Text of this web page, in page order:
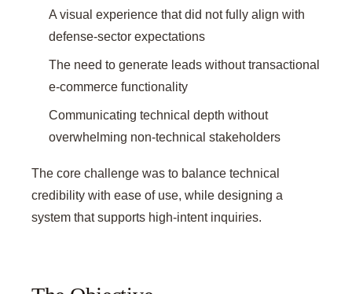
A visual experience that did not fully align with
defense-sector expectations
The need to generate leads without transactional
e-commerce functionality
Communicating technical depth without
overwhelming non-technical stakeholders
The core challenge was to balance technical
credibility with ease of use, while designing a
system that supports high-intent inquiries.